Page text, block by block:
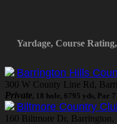
Yardage, Course
Barrington Hills
300 W County Line Rd,
Private, 18 hole, 6795 yds, Par
Biltmore Country
160 Biltmore Dr,